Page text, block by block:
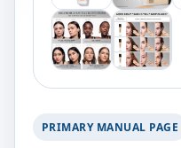
PRIMARY MANUAL PAGE